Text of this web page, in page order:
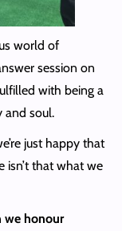
world of
session on
with being a
and soul.
just happy that
isn’t that what we
we honour